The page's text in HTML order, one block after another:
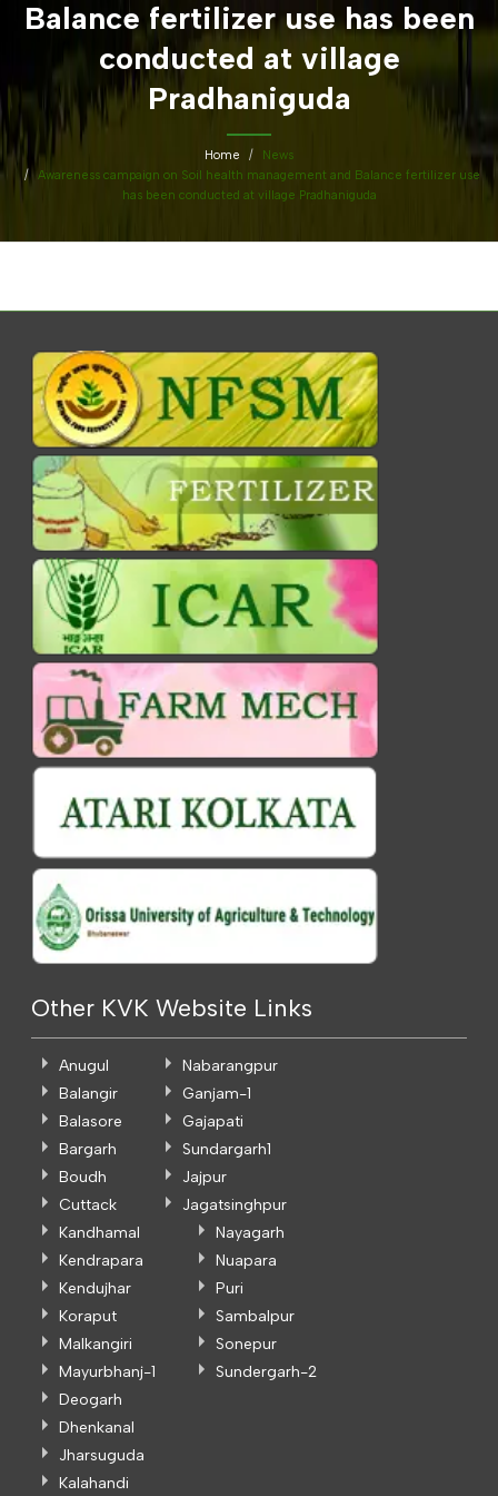
Balance fertilizer use has been
conducted at village
Pradhaniguda
Home
News
Awareness campaign on Soil health management and Balance fertilizer use
has been conducted at village Pradhaniguda
Other KVK Website Links
Anugul
Balangir
Balasore
Bargarh
Boudh
Cuttack
Nabarangpur
Ganjam-1
Gajapati
Sundargarh1
Jajpur
Jagatsinghpur
Kandhamal
Kendrapara
Kendujhar
Koraput
Malkangiri
Mayurbhanj-1
Nayagarh
Nuapara
Puri
Sambalpur
Sonepur
Sundergarh-2
Deogarh
Dhenkanal
Jharsuguda
Kalahandi